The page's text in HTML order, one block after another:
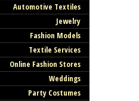
Automotive Textiles
Jewelry
Fashion Models
Textile Services
Online Fashion Stores
Weddings
Party Costumes